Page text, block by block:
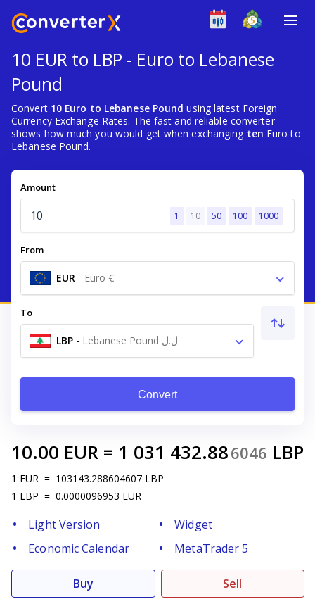
10 EUR to LBP - Euro to Lebanese
Pound
Convert 10 Euro to Lebanese Pound using latest Foreign
Currency Exchange Rates. The fast and reliable converter
shows how much you would get when exchanging ten Euro to
Lebanese Pound.
Amount
1 10 50 100 1000
From
EUR - Euro €
To
LBP - Lebanese Pound ل.ل
Convert
10.00 EUR = 1 031 432.886046 LBP
1 EUR = 103143.288604607 LBP
1 LBP = 0.0000096953 EUR
Light Version
Widget
Economic Calendar
MetaTrader 5
Buy Sell